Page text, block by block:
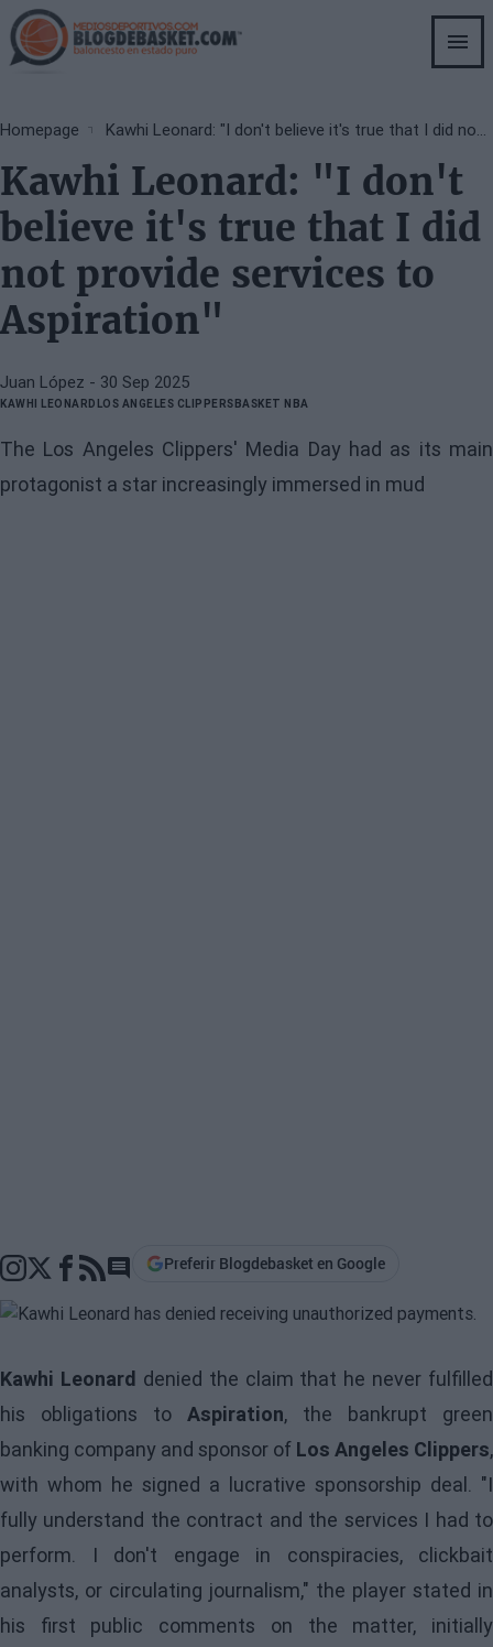
Skip
to
main
Breadcrumb
Homepage Kawhi Leonard: "I don't believe it's true that I did not provide services to Aspiration"
Kawhi Leonard: "I don't
believe it's true that I did
not provide services to
Aspiration"
Juan López - 30 Sep 2025
KAWHI LEONARD LOS ANGELES CLIPPERSBASKET NBA
The Los Angeles Clippers' Media Day had as its main
protagonist a star increasingly immersed in mud
Go to comments section
Preferir Blogdebasket en Google
Kawhi Leonard denied the claim that he never fulfilled
his obligations to Aspiration, the bankrupt green
banking company and sponsor of Los Angeles Clippers,
with whom he signed a lucrative sponsorship deal. "I
fully understand the contract and the services I had to
perform. I don't engage in conspiracies, clickbait
analysts, or circulating journalism," the player stated in
his first public comments on the matter, initially